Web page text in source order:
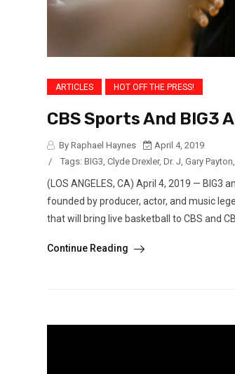
ARTICLES HOT OFF THE PRESS!
CBS Sports And BIG3
By Raphael Haynes
April 4, 2019
/
Tags: BIG3 Clyde Drexler, Dr. J Gary Payton
(LOS ANGELES, CA) April 4, 2019 —
founded by producer, actor, and music
that will bring live basketball to CBS and
Continue Reading